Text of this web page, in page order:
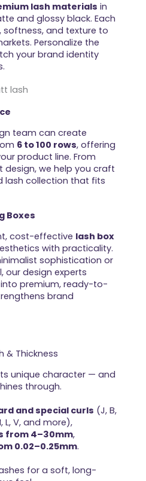
lash materials in
and glossy black. Each
softness, and texture to
Personalize the
your brand identity
team can create
6 to 100 rows, offering
product line. From
we help you craft
lash collection that fits
Boxes
cost-effective lash box
with practicality.
sophistication or
our design experts
premium, ready-to-
brand
& Thickness
unique character — and
through.
and special curls (J, B,
L, V, and more),
from 4–30mm,
0.02–0.25mm.
for a soft, long-